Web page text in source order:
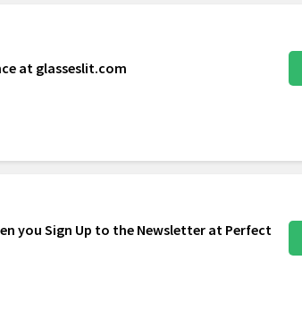
at glasseslit.com
you Sign Up to the Newsletter at Perfect